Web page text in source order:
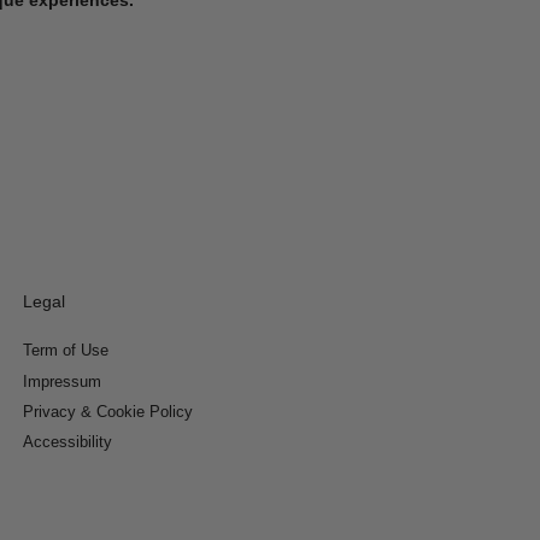
Legal
Term of Use
Impressum
Privacy & Cookie Policy
Accessibility